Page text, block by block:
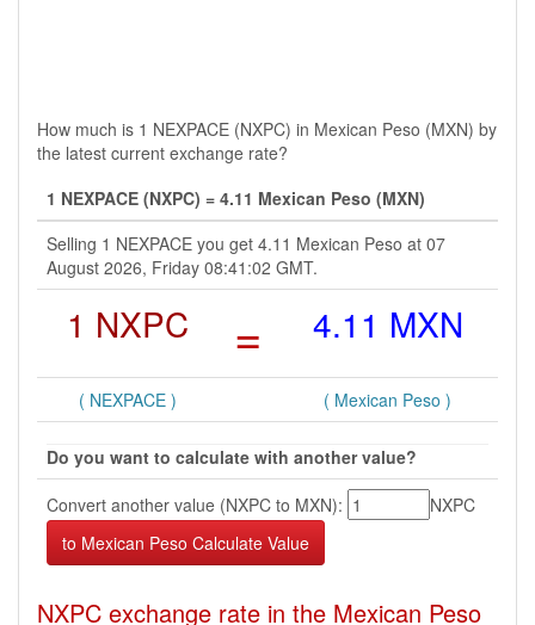
How much is 1 NEXPACE (NXPC) in Mexican Peso (MXN) by
the latest current exchange rate?
1 NEXPACE (NXPC) = 4.11 Mexican Peso (MXN)
Selling 1 NEXPACE you get 4.11 Mexican Peso at 07
August 2026, Friday 08:41:02 GMT.
1 NXPC = 4.11 MXN
( NEXPACE ) ( Mexican Peso )
Do you want to calculate with another value?
Convert another value (NXPC to MXN):
NXPC
NXPC exchange rate in the Mexican Peso